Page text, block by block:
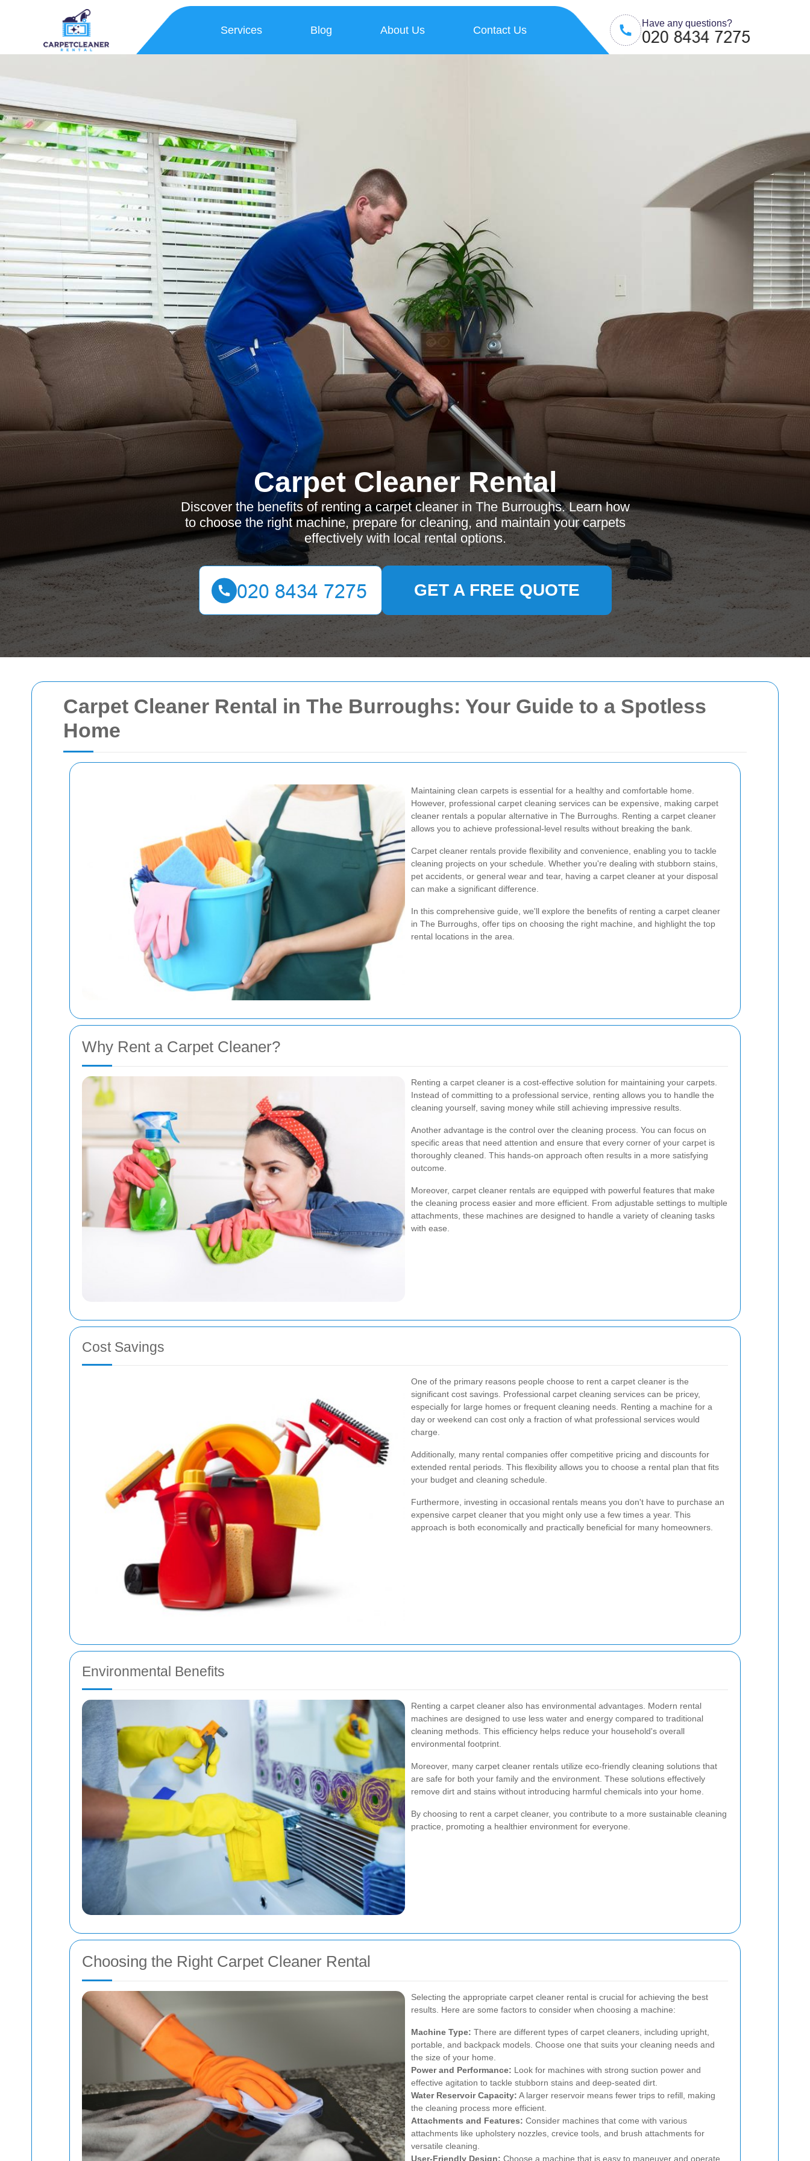
Carpet Cleaner Rental in The Burroughs: Your Guide to a Spotless
Home
Maintaining clean carpets is essential for a healthy and comfortable home.
However, professional carpet cleaning services can be expensive, making carpet
cleaner rentals a popular alternative in The Burroughs. Renting a carpet cleaner
allows you to achieve professional-level results without breaking the bank.
Carpet cleaner rentals provide flexibility and convenience, enabling you to tackle
cleaning projects on your schedule. Whether you're dealing with stubborn stains,
pet accidents, or general wear and tear, having a carpet cleaner at your disposal
can make a significant difference.
In this comprehensive guide, we'll explore the benefits of renting a carpet cleaner
in The Burroughs, offer tips on choosing the right machine, and highlight the top
rental locations in the area.
Why Rent a Carpet Cleaner?
Renting a carpet cleaner is a cost-effective solution for maintaining your carpets.
Instead of committing to a professional service, renting allows you to handle the
cleaning yourself, saving money while still achieving impressive results.
Another advantage is the control over the cleaning process. You can focus on
specific areas that need attention and ensure that every corner of your carpet is
thoroughly cleaned. This hands-on approach often results in a more satisfying
outcome.
Moreover, carpet cleaner rentals are equipped with powerful features that make
the cleaning process easier and more efficient. From adjustable settings to multiple
attachments, these machines are designed to handle a variety of cleaning tasks
with ease.
Cost Savings
One of the primary reasons people choose to rent a carpet cleaner is the
significant cost savings. Professional carpet cleaning services can be pricey,
especially for large homes or frequent cleaning needs. Renting a machine for a
day or weekend can cost only a fraction of what professional services would
charge.
Additionally, many rental companies offer competitive pricing and discounts for
extended rental periods. This flexibility allows you to choose a rental plan that fits
your budget and cleaning schedule.
Furthermore, investing in occasional rentals means you don't have to purchase an
expensive carpet cleaner that you might only use a few times a year. This
approach is both economically and practically beneficial for many homeowners.
Environmental Benefits
Renting a carpet cleaner also has environmental advantages. Modern rental
machines are designed to use less water and energy compared to traditional
cleaning methods. This efficiency helps reduce your household's overall
environmental footprint.
Moreover, many carpet cleaner rentals utilize eco-friendly cleaning solutions that
are safe for both your family and the environment. These solutions effectively
remove dirt and stains without introducing harmful chemicals into your home.
By choosing to rent a carpet cleaner, you contribute to a more sustainable cleaning
practice, promoting a healthier environment for everyone.
Choosing the Right Carpet Cleaner Rental
Selecting the appropriate carpet cleaner rental is crucial for achieving the best
results. Here are some factors to consider when choosing a machine:
Machine Type: There are different types of carpet cleaners, including upright,
portable, and backpack models. Choose one that suits your cleaning needs and
the size of your home.
Power and Performance: Look for machines with strong suction power and
effective agitation to tackle stubborn stains and deep-seated dirt.
Water Reservoir Capacity: A larger reservoir means fewer trips to refill, making
the cleaning process more efficient.
Attachments and Features: Consider machines that come with various
attachments like upholstery nozzles, crevice tools, and brush attachments for
versatile cleaning.
User-Friendly Design: Choose a machine that is easy to maneuver and operate,
Services Blog About Us Contact Us
Have any questions?
Carpet Cleaner Rental
Discover the benefits of renting a carpet cleaner in The Burroughs. Learn how
to choose the right machine, prepare for cleaning, and maintain your carpets
effectively with local rental options.
GET A FREE QUOTE